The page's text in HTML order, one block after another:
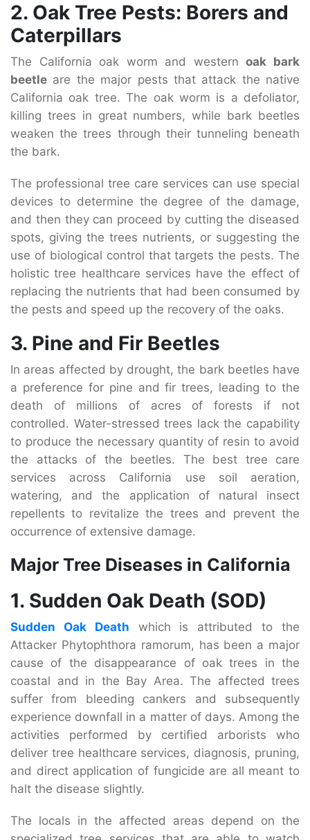
2. Oak Tree Pests: Borers and
Caterpillars
The California oak worm and westernoak bark
beetle are the major pests that attack the native
California oak tree. The oak worm is a defoliator,
killing trees in great numbers, while bark beetles
weaken the trees through their tunneling beneath
the bark.
The professional tree care services can use special
devices to determine the degree of the damage,
and then they can proceed by cutting the diseased
spots, giving the trees nutrients, or suggesting the
use of biological control that targets the pests. The
holistic tree healthcare services have the effect of
replacing the nutrients that had been consumed by
the pests and speed up the recovery of the oaks.
3. Pine and Fir Beetles
In areas affected by drought, the bark beetles have
a preference for pine and fir trees, leading to the
death of millions of acres of forests if not
controlled. Water-stressed trees lack the capability
to produce the necessary quantity of resin to avoid
the attacks of the beetles. The best tree care
services across California use soil aeration,
watering, and the application of natural insect
repellents to revitalize the trees and prevent the
occurrence of extensive damage.
Major Tree Diseases in California
1. Sudden Oak Death (SOD)
Sudden Oak Death which is attributed to the
Attacker Phytophthora ramorum, has been a major
cause of the disappearance of oak trees in the
coastal and in the Bay Area. The affected trees
suffer from bleeding cankers and subsequently
experience downfall in a matter of days. Among the
activities performed by certified arborists who
deliver tree healthcare services, diagnosis, pruning,
and direct application of fungicide are all meant to
halt the disease slightly.
The locals in the affected areas depend on the